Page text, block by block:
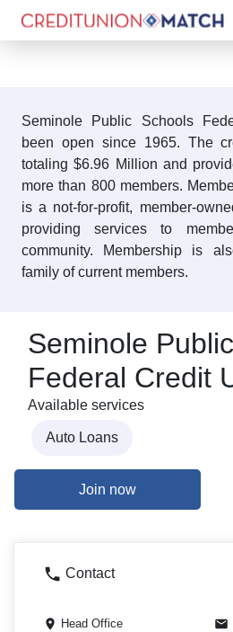
Seminole Public Schools
been open since 1965. The
totaling $6.96 Million and
more than 800 members.
is a not-for-profit, member-
providing services to
community. Membership is
family of current members.
Seminole
Federal Credit
Available services
Auto Loans
Join now
Contact
Head Office